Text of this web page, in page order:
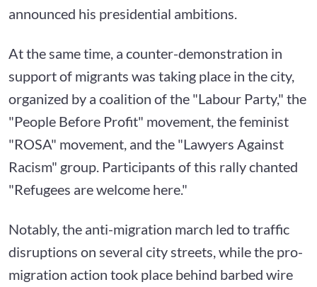
announced his presidential ambitions.
At the same time, a counter-demonstration in
support of migrants was taking place in the city,
organized by a coalition of the "Labour Party," the
"People Before Profit" movement, the feminist
"ROSA" movement, and the "Lawyers Against
Racism" group. Participants of this rally chanted
"Refugees are welcome here."
Notably, the anti-migration march led to traffic
disruptions on several city streets, while the pro-
migration action took place behind barbed wire